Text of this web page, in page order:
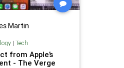
Martin
| Tech
from Apple’s
- The Verge